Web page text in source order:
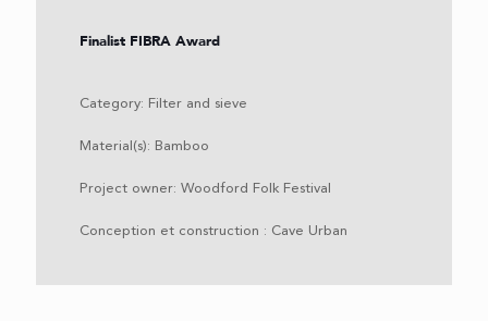
Finalist FIBRA Award
Category: Filter and sieve
Material(s): Bamboo
Project owner: Woodford Folk Festival
Conception et construction : Cave Urban